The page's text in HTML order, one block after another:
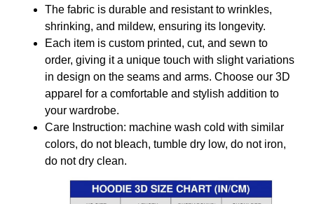
The fabric is durable and resistant to wrinkles,
shrinking, and mildew, ensuring its longevity.
Each item is custom printed, cut, and sewn to
order, giving it a unique touch with slight variations
in design on the seams and arms. Choose our 3D
apparel for a comfortable and stylish addition to
your wardrobe.
Care Instruction: machine wash cold with similar
colors, do not bleach, tumble dry low, do not iron,
do not dry clean.